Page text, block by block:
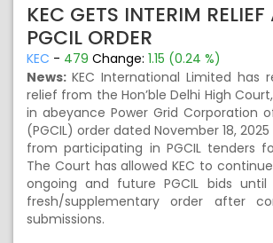
KEC GETS INTERIM
PGCIL ORDER
KEC - 479 Change: 1.15 (0.24 %)
News: KEC International Limited has
relief from the Hon’ble Delhi High
in abeyance Power Grid Corporation
(PGCIL) order dated November 18,
from participating in PGCIL tenders
The Court has allowed KEC to
ongoing and future PGCIL bids until
fresh/supplementary order after
submissions.